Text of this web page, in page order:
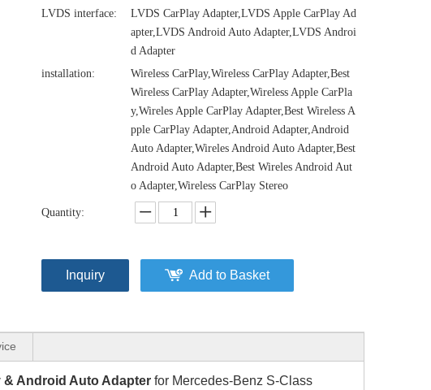
LVDS interface:
LVDS CarPlay Adapter,LVDS Apple CarPlay Ad
apter,LVDS Android Auto Adapter,LVDS Androi
d Adapter
installation:
Wireless CarPlay,Wireless CarPlay Adapter,Best
Wireless CarPlay Adapter,Wireless Apple CarPla
y,Wireles Apple CarPlay Adapter,Best Wireless A
pple CarPlay Adapter,Android Adapter,Android
Auto Adapter,Wireles Android Auto Adapter,Best
Android Auto Adapter,Best Wireles Android Aut
o Adapter,Wireless CarPlay Stereo
Quantity:
Inquiry Add to Basket
& Android Auto Adapter for Mercedes-Benz S-Class